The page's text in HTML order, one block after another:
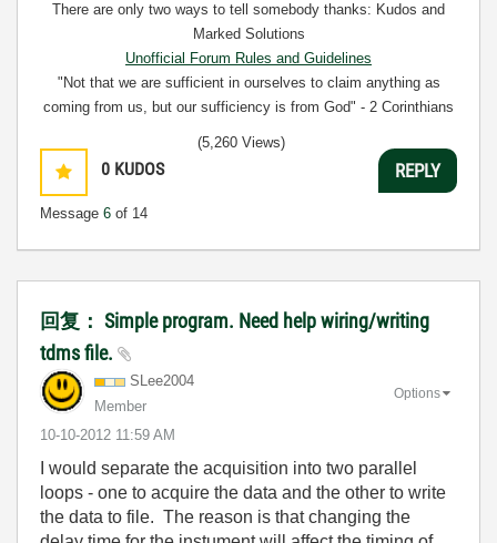
There are only two ways to tell somebody thanks: Kudos and
Marked Solutions
Unofficial Forum Rules and Guidelines
"Not that we are sufficient in ourselves to claim anything as
coming from us, but our sufficiency is from God" - 2 Corinthians
0 KUDOS
Message 6 of 14
(5,260 Views)
REPLY
回复： Simple program. Need help wiring/writing
tdms file.
SLee2004
Member
‎10-10-2012 11:59 AM
Options
I would separate the acquisition into two parallel
loops - one to acquire the data and the other to write
the data to file. The reason is that changing the